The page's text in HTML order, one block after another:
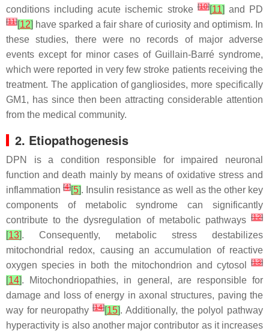
conditions including acute ischemic stroke[10][11] and PD
[11][12] have sparked a fair share of curiosity and optimism. In
these studies, there were no records of major adverse
events except for minor cases of Guillain-Barré syndrome,
which were reported in very few stroke patients receiving the
treatment. The application of gangliosides, more specifically
GM1, has since then been attracting considerable attention
from the medical community.
2. Etiopathogenesis
DPN is a condition responsible for impaired neuronal
function and death mainly by means of oxidative stress and
inflammation[4][5]. Insulin resistance as well as the other key
components of metabolic syndrome can significantly
contribute to the dysregulation of metabolic pathways [12]
[13]. Consequently, metabolic stress destabilizes
mitochondrial redox, causing an accumulation of reactive
oxygen species in both the mitochondrion and cytosol
[13]
[14]. Mitochondriopathies, in general, are responsible for
damage and loss of energy in axonal structures, paving the
way for neuropathy[14][15]. Additionally, the polyol pathway
hyperactivity is also another major contributor as it increases